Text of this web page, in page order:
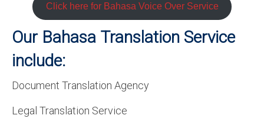
Click here for Bahasa Voice Over Service
Our Bahasa Translation Service
include:
Document Translation Agency
Legal Translation Service